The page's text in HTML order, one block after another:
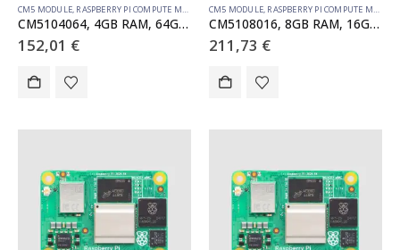
CM5 MODULE, RASPBERRY PI COMPUTE MODULE
CM5104064, 4GB RAM, 64GB eMMC, WiFi
152,01 €
CM5 MODULE, RASPBERRY PI COMPUTE MODULE
CM5108016, 8GB RAM, 16GB eMMC, WiFi
211,73 €